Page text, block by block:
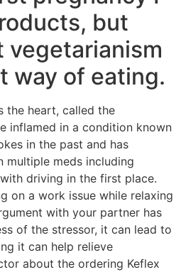
but
way of eating.
the heart, called the
inflamed in a condition known
in the past and has
multiple meds including
driving in the first place.
on a work issue while relaxing
with your partner has
of the stressor, it can lead to
it can help relieve
about the ordering Keflex